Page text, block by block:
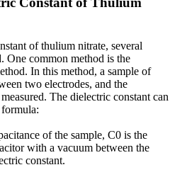
of thulium nitrate, several
One common method is the
In this method, a sample of
two electrodes, and the
The dielectric constant can
of the sample, C0 is the
with a vacuum between the
constant.